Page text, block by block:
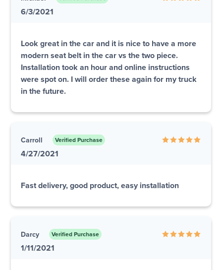
6/3/2021
Look great in the car and it is nice to have a more
modern seat belt in the car vs the two piece.
Installation took an hour and online instructions
were spot on. I will order these again for my truck
in the future.
Carroll Verified Purchase
4/27/2021
Fast delivery, good product, easy installation
Darcy Verified Purchase
1/11/2021